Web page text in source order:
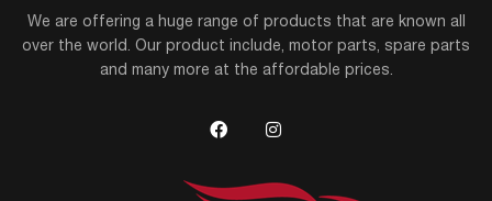
We are offering a huge range of products that are known all
over the world. Our product include, motor parts, spare parts
and many more at the affordable prices.